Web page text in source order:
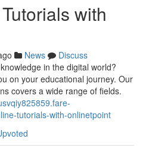
with
News
Discuss
in the digital world?
on your educational journey. Our
covers a wide range of fields.
tutorials-with-onlinetpoint